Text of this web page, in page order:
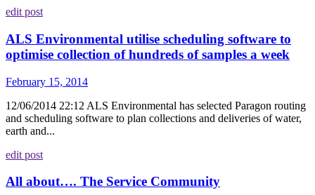
edit post
ALS Environmental utilise scheduling software to
optimise collection of hundreds of samples a week
February 15, 2014
12/06/2014 22:12 ALS Environmental has selected Paragon routing
and scheduling software to plan collections and deliveries of water,
earth and...
edit post
All about…. The Service Community